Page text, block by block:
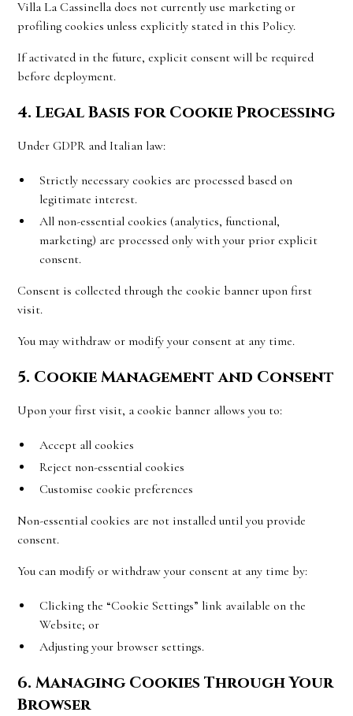
Villa La Cassinella does not currently use marketing or
profiling cookies unless explicitly stated in this Policy.
If activated in the future, explicit consent will be required
before deployment.
4. Legal Basis for Cookie Processing
Under GDPR and Italian law:
Strictly necessary cookies are processed based on
legitimate interest.
All non-essential cookies (analytics, functional,
marketing) are processed only with your prior explicit
consent.
Consent is collected through the cookie banner upon first
visit.
You may withdraw or modify your consent at any time.
5. Cookie Management and Consent
Upon your first visit, a cookie banner allows you to:
Accept all cookies
Reject non-essential cookies
Customise cookie preferences
Non-essential cookies are not installed until you provide
consent.
You can modify or withdraw your consent at any time by:
Clicking the “Cookie Settings” link available on the
Website; or
Adjusting your browser settings.
6. Managing Cookies Through Your
Browser